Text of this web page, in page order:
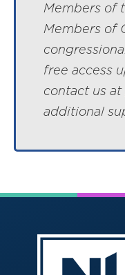
Members of
Members of
free access
contact us at
additional